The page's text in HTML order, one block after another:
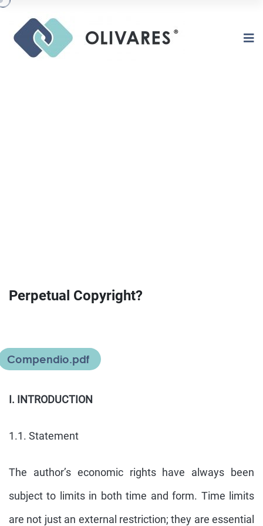
Perpetual Copyright?
Compendio.pdf
I. INTRODUCTION
1.1. Statement
The author’s economic rights have always been
subject to limits in both time and form. Time limits
are not just an external restriction; they are essential